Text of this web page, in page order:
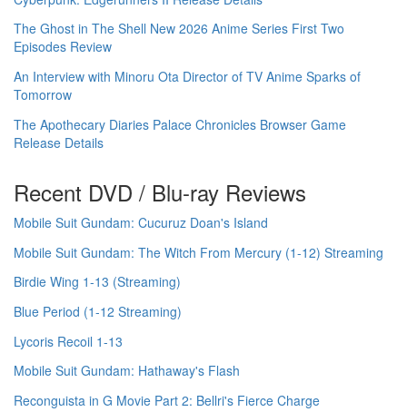
The Ghost in The Shell New 2026 Anime Series First Two
Episodes Review
An Interview with Minoru Ota Director of TV Anime Sparks of
Tomorrow
The Apothecary Diaries Palace Chronicles Browser Game
Release Details
Recent DVD / Blu-ray Reviews
Mobile Suit Gundam: Cucuruz Doan's Island
Mobile Suit Gundam: The Witch From Mercury (1-12) Streaming
Birdie Wing 1-13 (Streaming)
Blue Period (1-12 Streaming)
Lycoris Recoil 1-13
Mobile Suit Gundam: Hathaway's Flash
Reconguista in G Movie Part 2: Bellri's Fierce Charge